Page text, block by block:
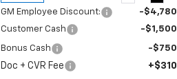
GM Employee Discount:
-$4,780
Customer Cash
-$1,500
Bonus Cash -$750
Doc + CVR Fee +$310